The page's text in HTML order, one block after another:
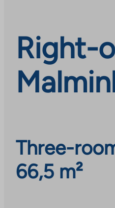
Right-
Three-
66,5 m²